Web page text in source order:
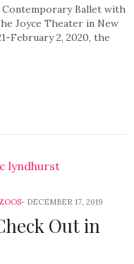
Ballet with
Joyce Theater in New
February 2, 2020, the
DECEMBER 17, 2019
Out in